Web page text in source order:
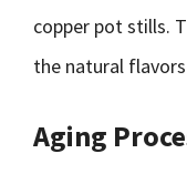
copper pot stills.
the natural
Aging